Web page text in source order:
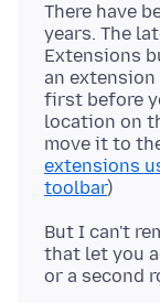
There have
years. The
Extensions
an
first before
location on
move it to
extensions
toolbar
But I can't
that let you